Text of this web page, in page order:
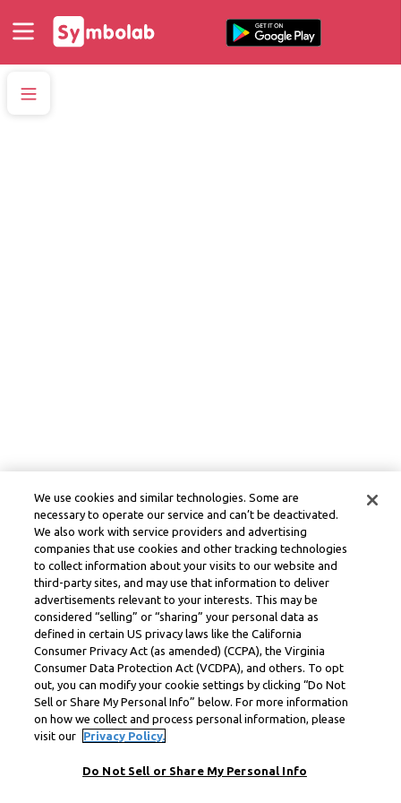
We use cookies and similar technologies. Some are
necessary to operate our service and can’t be deactivated.
We also work with service providers and advertising
companies that use cookies and other tracking technologies
to collect information about your visits to our website and
third-party sites, and may use that information to deliver
advertisements relevant to your interests. This may be
considered “selling” or “sharing” your personal data as
defined in certain US privacy laws like the California
Consumer Privacy Act (as amended) (CCPA), the Virginia
Consumer Data Protection Act (VCDPA), and others. To opt
out, you can modify your cookie settings by clicking “Do Not
Sell or Share My Personal Info” below. For more information
on how we collect and process personal information, please
visit our
Privacy Policy.
Do Not Sell or Share My Personal Info